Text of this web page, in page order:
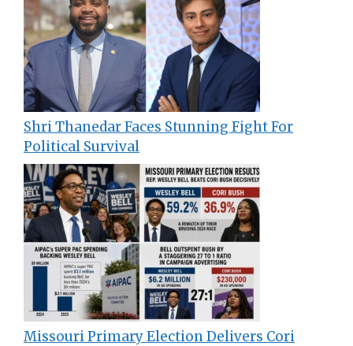
Shri Thanedar Faces Stunning Fight For
Political Survival
Missouri Primary Election Delivers Cori